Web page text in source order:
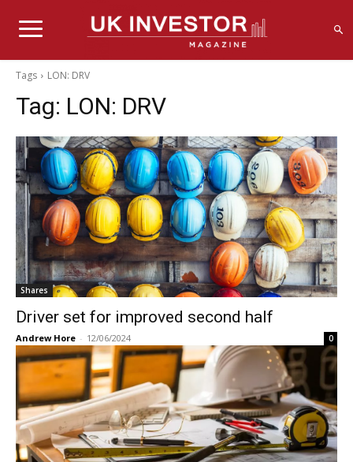
Tags LON: DRV
Tag: LON: DRV
Shares
Driver set for improved second half
Andrew Hore - 12/06/2024 0